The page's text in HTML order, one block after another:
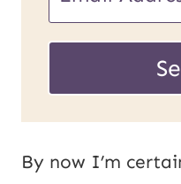
m
i
l
*
E
a
i
By now I’m